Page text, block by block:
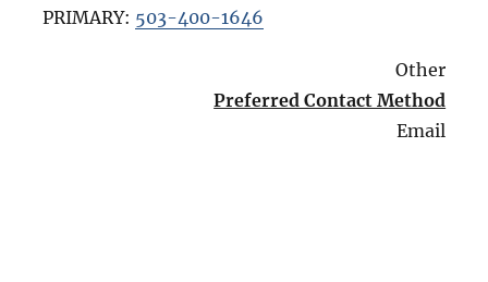
PRIMARY: 503-400-1646
Other
Preferred Contact Method
Email